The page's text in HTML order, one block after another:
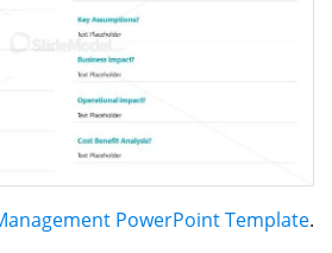
PowerPoint Template.